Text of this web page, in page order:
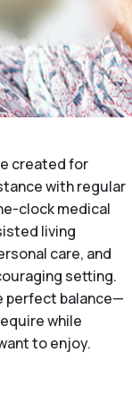
created for
with regular
clock medical
living
care, and
setting.
perfect balance—
while
to enjoy.